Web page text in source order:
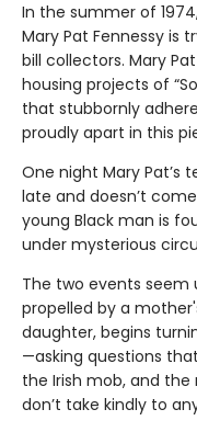
In the summer of
Mary Pat Fennessy is
bill collectors. Mary
housing projects of
that stubbornly
proudly apart in this
One night Mary Pat’s
late and doesn’t
young Black man is
under mysterious
The two events seem
propelled by a
daughter, begins
—asking questions
the Irish mob, and
don’t take kindly to